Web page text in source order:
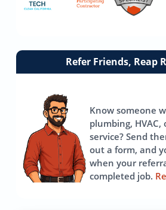
Link
Refer Friends, Reap
Know someone
plumbing, HVAC,
service? Send
out a form, and
when your
completed job.